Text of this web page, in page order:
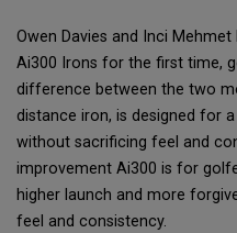
Owen Davies and Inci
Ai300 Irons for the first time,
difference between the two
distance iron, is designed for
without sacrificing feel and
improvement Ai300 is for
higher launch and more
feel and consistency.